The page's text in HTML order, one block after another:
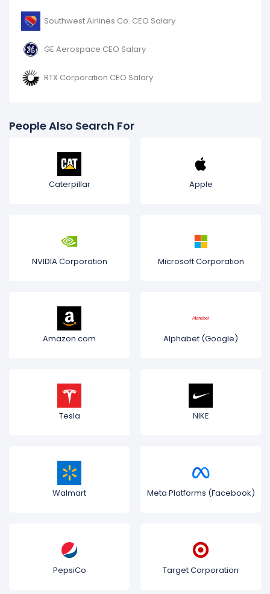
Southwest Airlines Co. CEO Salary
GE Aerospace CEO Salary
RTX Corporation CEO Salary
People Also Search For
Caterpillar Apple
NVIDIA Corporation Microsoft Corporation
Amazon.com Alphabet (Google)
Tesla NIKE
Walmart Meta Platforms (Facebook)
PepsiCo Target Corporation